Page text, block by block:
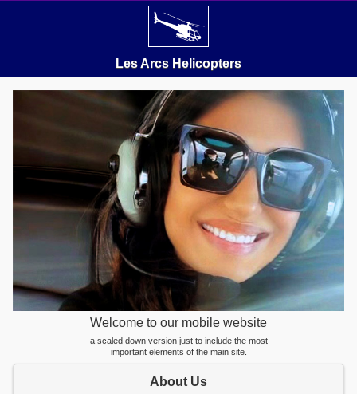
Les Arcs Helicopters
Welcome to our mobile website
a scaled down version just to include the most
important elements of the main site.
About Us